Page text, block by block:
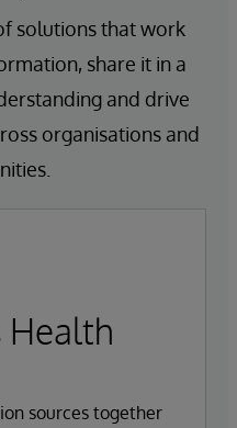
solutions that work
share it in a
and drive
organisations and
Health
sources together